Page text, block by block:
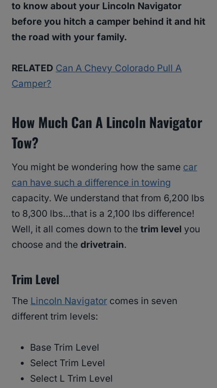
to know about your Lincoln Navigator
before you hitch a camper behind it and hit
the road with your family.
RELATED Can A Chevy Colorado Pull A
Camper?
How Much Can A Lincoln Navigator
Tow?
You might be wondering how the same car
can have such a difference in towing
capacity. We understand that from 6,200 lbs
to 8,300 lbs…that is a 2,100 lbs difference!
Well, it all comes down to the trim level you
choose and the drivetrain.
Trim Level
The Lincoln Navigator comes in seven
different trim levels:
Base Trim Level
Select Trim Level
Select L Trim Level